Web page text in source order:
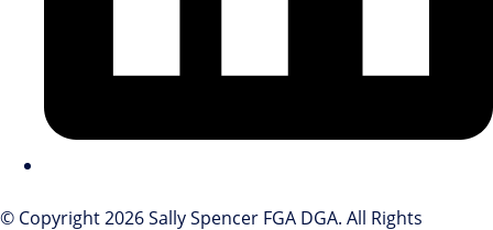
© Copyright 2026 Sally Spencer FGA DGA. All Rights